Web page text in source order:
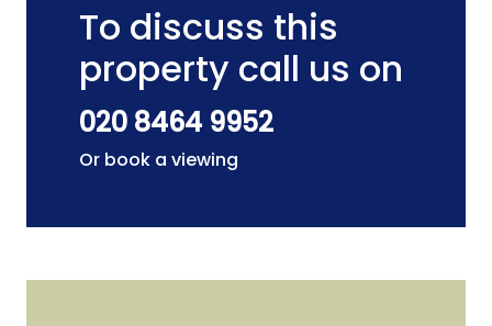
To discuss this
property call us on
020 8464 9952
Or book a viewing